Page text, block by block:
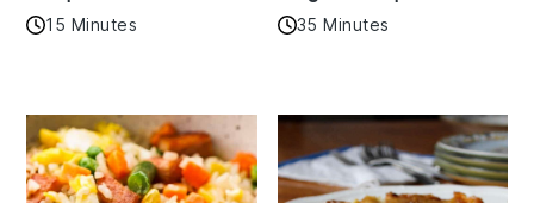
15 Minutes 35 Minutes